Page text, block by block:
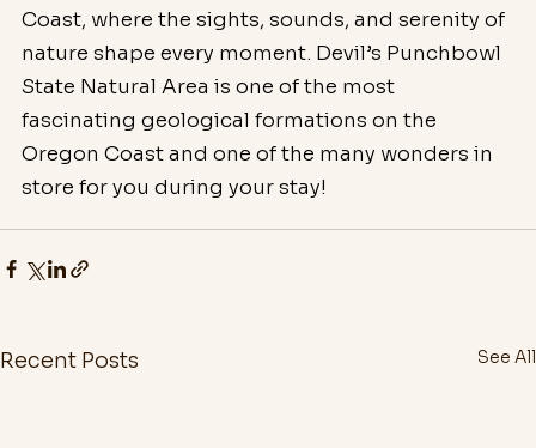
Coast, where the sights, sounds, and serenity of
nature shape every moment. Devil’s Punchbowl
State Natural Area is one of the most
fascinating geological formations on the
Oregon Coast and one of the many wonders in
store for you during your stay!
Recent Posts See All